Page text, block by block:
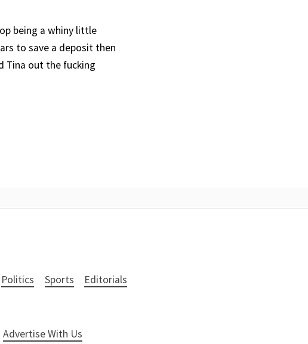
being a whiny little
to save a deposit then
Tina out the fucking
Politics Sports Editorials
Advertise With Us